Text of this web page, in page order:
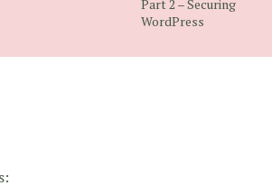
Part 2 – Securing
WordPress